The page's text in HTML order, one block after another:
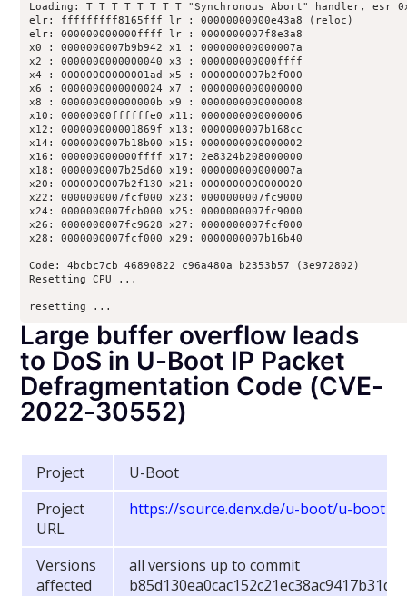
Loading: T T T T T T T T "Synchronous Abort" handler, esr
elr: fffffffff8165fff lr : 00000000000e43a8 (reloc)
elr: 000000000000ffff lr : 0000000007f8e3a8
x0 : 0000000007b9b942 x1 : 000000000000007a
x2 : 0000000000000040 x3 : 000000000000ffff
x4 : 00000000000001ad x5 : 0000000007b2f000
x6 : 0000000000000024 x7 : 0000000000000000
x8 : 000000000000000b x9 : 0000000000000008
x10: 00000000ffffffe0 x11: 0000000000000006
x12: 000000000001869f x13: 0000000007b168cc
x14: 0000000007b18b00 x15: 0000000000000002
x16: 000000000000ffff x17: 2e8324b208000000
x18: 0000000007b25d60 x19: 000000000000007a
x20: 0000000007b2f130 x21: 0000000000000020
x22: 0000000007fcf000 x23: 0000000007fc9000
x24: 0000000007fcb000 x25: 0000000007fc9000
x26: 0000000007fc9628 x27: 0000000007fcf000
x28: 0000000007fcf000 x29: 0000000007b16b40
Code: 4bcbc7cb 46890822 c96a480a b2353b57 (3e972802)
Resetting CPU ...
resetting ...
Large buffer overflow leads
to DoS in U-Boot IP Packet
Defragmentation Code (CVE-
2022-30552)
Project
U-Boot
Project
URL
https://source.denx.de/u-boot/u-boot
Versions
affected
all versions up to commit